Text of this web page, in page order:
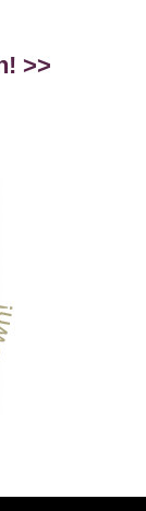
>>